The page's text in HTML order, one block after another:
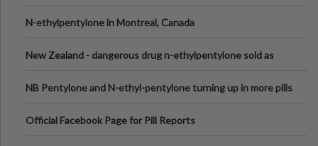
N-ethylpentylone in Montreal, Canada
New Zealand - dangerous drug n-ethylpentylone sold as
NB Pentylone and N-ethyl-pentylone turning up in more pills
Official Facebook Page for Pill Reports